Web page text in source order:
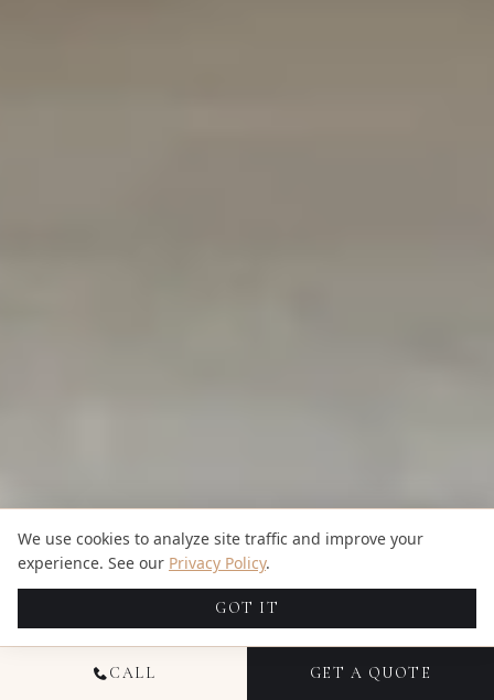
CALL GET A QUOTE
We use cookies to analyze site traffic and improve your
experience. See our Privacy Policy.
GOT IT